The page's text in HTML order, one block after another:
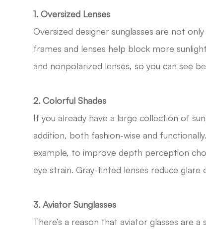
1. Oversized Lenses
Oversized designer sunglasses are not
frames and lenses help block more
and nonpolarized lenses, so you can see
2. Colorful Shades
If you already have a large collection of
addition, both fashion-wise and
example, to improve depth perception
eye strain. Gray-tinted lenses reduce glare
3. Aviator Sunglasses
There’s a reason that aviator glasses are